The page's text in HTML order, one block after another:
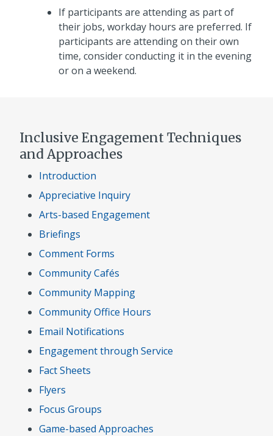
If participants are attending as part of
their jobs, workday hours are preferred. If
participants are attending on their own
time, consider conducting it in the evening
or on a weekend.
Inclusive Engagement Techniques
and Approaches
Introduction
Appreciative Inquiry
Arts-based Engagement
Briefings
Comment Forms
Community Cafés
Community Mapping
Community Office Hours
Email Notifications
Engagement through Service
Fact Sheets
Flyers
Focus Groups
Game-based Approaches